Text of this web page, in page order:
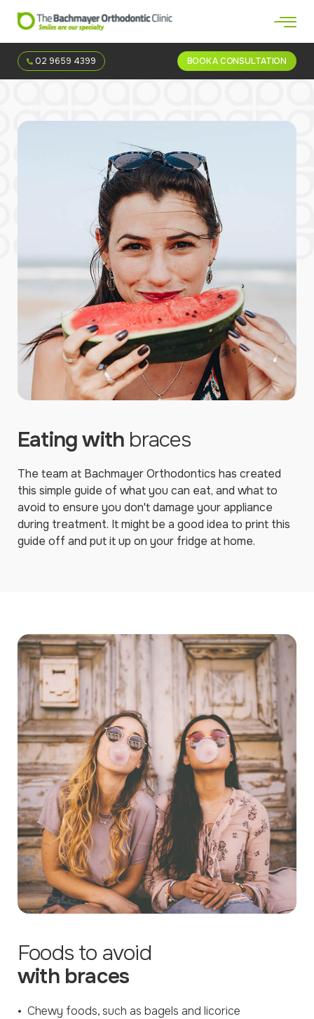
02 9659 4399 BOOK A CONSULTATION
Eating with braces
The team at Bachmayer Orthodontics has created
this simple guide of what you can eat, and what to
avoid to ensure you don't damage your appliance
during treatment. It might be a good idea to print this
guide off and put it up on your fridge at home.
Foods to avoid
with braces
Chewy foods, such as bagels and licorice